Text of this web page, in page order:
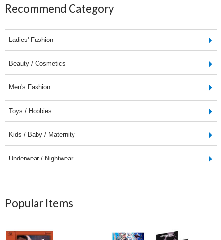
Recommend Category
Ladies' Fashion
Beauty / Cosmetics
Men's Fashion
Toys / Hobbies
Kids / Baby / Maternity
Underwear / Nightwear
Popular Items